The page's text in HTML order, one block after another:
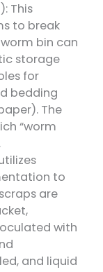
This
to break
bin can
storage
for
bedding
The
“worm
to
are
with
and liquid